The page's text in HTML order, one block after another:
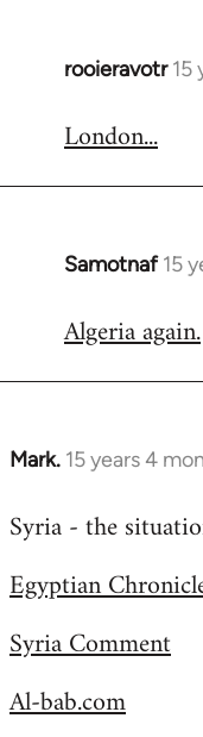
rooieravotr 15
In
to
London...
Samotnaf 15
In
to
Algeria again.
Mark. 15 years 4
In
to
by
Syria - the
Egyptian
Syria Comment
Al-bab.com